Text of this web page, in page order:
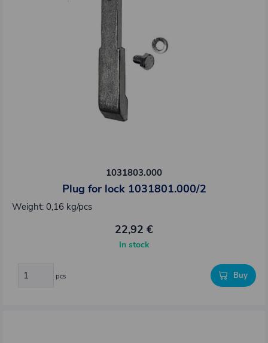
1031803.000
Plug for lock 1031801.000/2
Weight: 0,16 kg/pcs
22,92 €
In stock
pcs Buy